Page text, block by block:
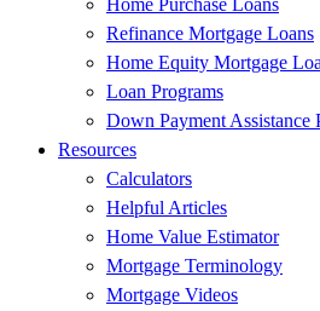
Home Purchase Loans
Refinance Mortgage Loans
Home Equity Mortgage
Loan Programs
Down Payment Assistance
Resources
Calculators
Helpful Articles
Home Value Estimator
Mortgage Terminology
Mortgage Videos